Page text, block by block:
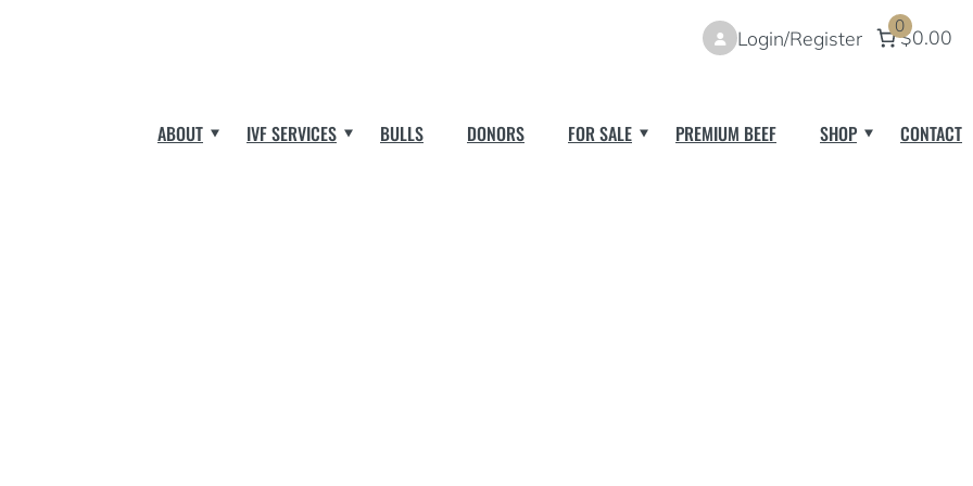
Login/Register 0$0.00
ABOUT IVF SERVICES BULLS DONORS FOR SALE PREMIUM BEEF SHOP CONTACT